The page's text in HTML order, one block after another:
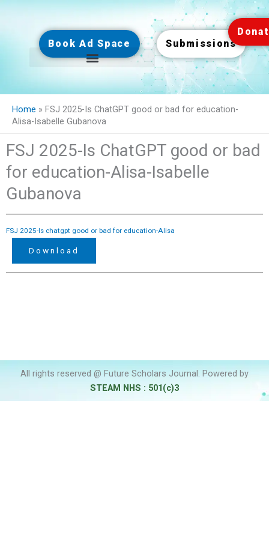
Book Ad Space Submissions
Home » FSJ 2025-Is ChatGPT good or bad for education-
Alisa-Isabelle Gubanova
FSJ 2025-Is ChatGPT good or bad
for education-Alisa-Isabelle
Gubanova
FSJ 2025-Is chatgpt good or bad for education-Alisa
Download
All rights reserved @ Future Scholars Journal. Powered by
STEAM NHS : 501(c)3